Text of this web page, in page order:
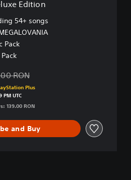
Edition
54+ songs
Pack
from original price of 139.00
RON
Plus
UTC
139.00 RON
and Buy